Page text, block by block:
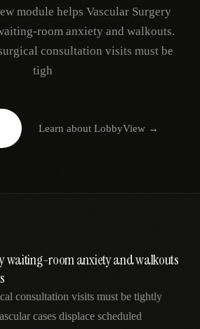
Request Demo
module helps Vascular Surgery
room anxiety and walkouts.
consultation visits must be
tigh
Learn aboutLobbyView →
waiting-room anxiety and walkouts
consultation visits must be tightly
cases displace scheduled